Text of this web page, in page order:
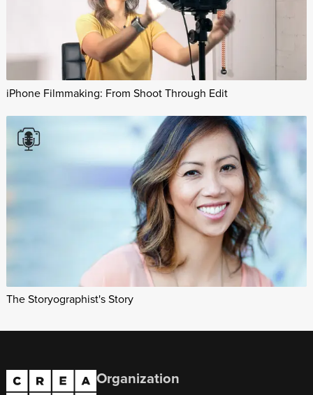
iPhone Filmmaking: From Shoot Through Edit
The Storyographist's Story
Organization